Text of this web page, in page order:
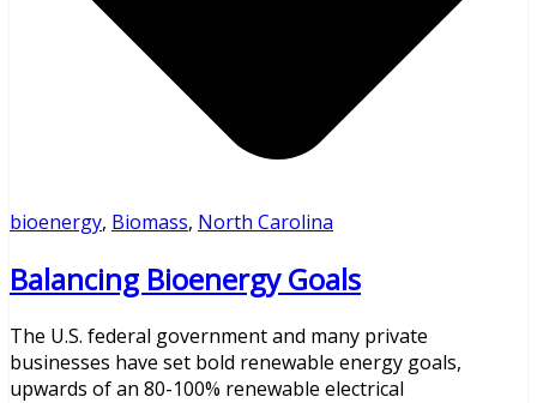
bioenergy, Biomass, North Carolina
Balancing Bioenergy Goals
The U.S. federal government and many private
businesses have set bold renewable energy goals,
upwards of an 80-100% renewable electrical